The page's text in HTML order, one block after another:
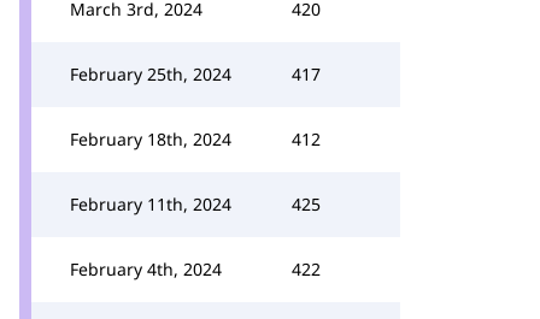
March 3rd, 2024 420
February 25th, 2024 417
February 18th, 2024 412
February 11th, 2024 425
February 4th, 2024 422